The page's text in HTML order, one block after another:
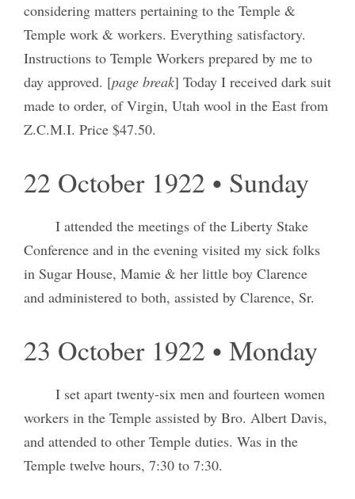
considering matters pertaining to the Temple &
Temple work & workers. Everything satisfactory.
Instructions to Temple Workers prepared by me to
day approved. [page break] Today I received dark suit
made to order, of Virgin, Utah wool in the East from
Z.C.M.I. Price $47.50.
22 October 1922 • Sunday
I attended the meetings of the Liberty Stake
Conference and in the evening visited my sick folks
in Sugar House, Mamie & her little boy Clarence
and administered to both, assisted by Clarence, Sr.
23 October 1922 • Monday
I set apart twenty-six men and fourteen women
workers in the Temple assisted by Bro. Albert Davis,
and attended to other Temple duties. Was in the
Temple twelve hours, 7:30 to 7:30.